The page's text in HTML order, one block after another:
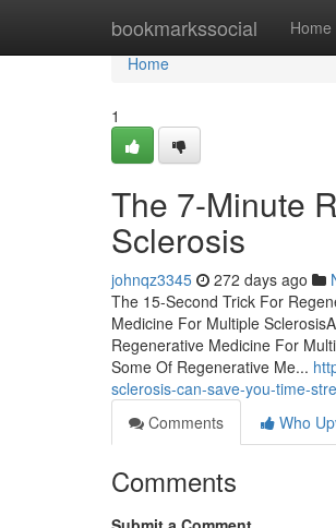
bookmarkssocial Home
Home
Home
1
The 7-Minute
Sclerosis
johnqz3345 272 days ago
The 15-Second Trick For
Medicine For Multiple
Regenerative Medicine For
Some Of Regenerative Me...
sclerosis-can-save-you-time-
Comments
Who
Comments